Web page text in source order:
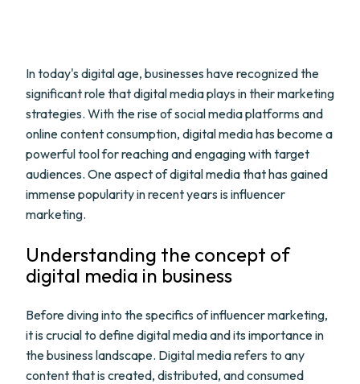
In today's digital age, businesses have recognized the
significant role that digital media plays in their marketing
strategies. With the rise of social media platforms and
online content consumption, digital media has become a
powerful tool for reaching and engaging with target
audiences. One aspect of digital media that has gained
immense popularity in recent years is influencer
marketing.
Understanding the concept of
digital media in business
Before diving into the specifics of influencer marketing,
it is crucial to define digital media and its importance in
the business landscape. Digital media refers to any
content that is created, distributed, and consumed